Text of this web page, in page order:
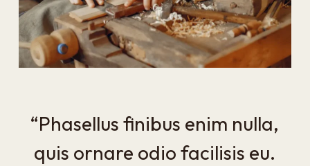
“Phasellus finibus enim nulla,
quis ornare odio facilisis eu.